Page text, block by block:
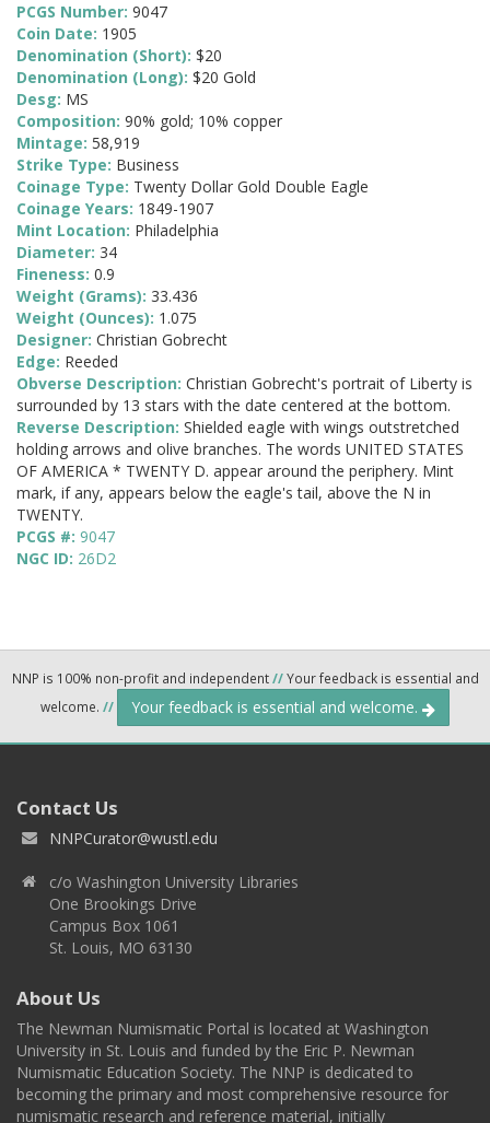
PCGS Number: 9047
Coin Date: 1905
Denomination (Short): $20
Denomination (Long): $20 Gold
Desg: MS
Composition: 90% gold; 10% copper
Mintage: 58,919
Strike Type: Business
Coinage Type: Twenty Dollar Gold Double Eagle
Coinage Years: 1849-1907
Mint Location: Philadelphia
Diameter: 34
Fineness: 0.9
Weight (Grams): 33.436
Weight (Ounces): 1.075
Designer: Christian Gobrecht
Edge: Reeded
Obverse Description: Christian Gobrecht's portrait of Liberty is
surrounded by 13 stars with the date centered at the bottom.
Reverse Description: Shielded eagle with wings outstretched
holding arrows and olive branches. The words UNITED STATES
OF AMERICA * TWENTY D. appear around the periphery. Mint
mark, if any, appears below the eagle's tail, above the N in
TWENTY.
PCGS #: 9047
NGC ID: 26D2
NNP is 100% non-profit and independent//Your feedback is essential and
welcome. // Your feedback is essential and welcome.
Contact Us
NNPCurator@wustl.edu
c/o Washington University Libraries
One Brookings Drive
Campus Box 1061
St. Louis, MO 63130
About Us
The Newman Numismatic Portal is located at Washington
University in St. Louis and funded by the Eric P. Newman
Numismatic Education Society. The NNP is dedicated to
becoming the primary and most comprehensive resource for
numismatic research and reference material, initially